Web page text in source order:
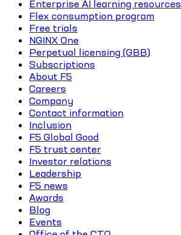
Enterprise AI learning resources
Flex consumption program
Free trials
NGINX One
Perpetual licensing (GBB)
Subscriptions
About F5
Careers
Company
Contact information
Inclusion
F5 Global Good
F5 trust center
Investor relations
Leadership
F5 news
Awards
Blog
Events